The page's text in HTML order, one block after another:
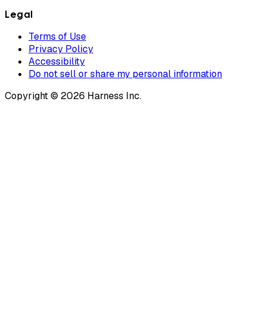
Legal
Terms of Use
Privacy Policy
Accessibility
Do not sell or share my personal information
Copyright © 2026 Harness Inc.